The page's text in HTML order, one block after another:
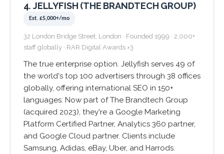
4. JELLYFISH (THE BRANDTECH GROUP)
Est. £5,000+/mo
32 London Bridge Street, London · Founded 1999 · 2,000+
staff globally · RAR Digital Awards ×3
The true enterprise option. Jellyfish serves 49 of
the world's top 100 advertisers through 38 offices
globally, offering international SEO in 150+
languages. Now part of The Brandtech Group
(acquired 2023), they're a Google Marketing
Platform Certified Partner, Analytics 360 partner,
and Google Cloud partner. Clients include
Samsung, Adidas, eBay, Uber, and Harrods.